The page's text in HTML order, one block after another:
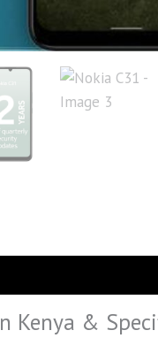
Kenya &